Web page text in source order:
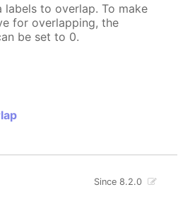
to overlap. To make
for overlapping, the
be set to 0.
Since 8.2.0